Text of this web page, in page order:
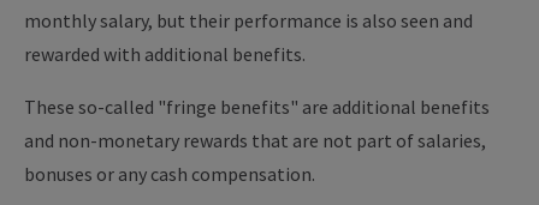
monthly salary, but their performance is also seen and
rewarded with additional benefits.
These so-called "fringe benefits" are additional benefits
and non-monetary rewards that are not part of salaries,
bonuses or any cash compensation.